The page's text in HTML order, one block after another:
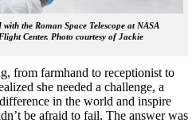
with the Roman Space Telescope at NASA
Center. Photo courtesy of Jackie
from farmhand to receptionist to
she needed a challenge, a
in the world and inspire
be afraid to fail. The answer was